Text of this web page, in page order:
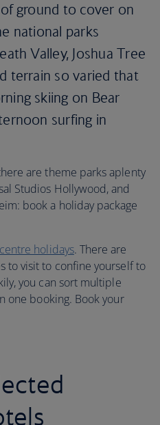
ground to cover on
national parks
Valley, Joshua Tree
terrain so varied that
skiing on Bear
surfing in
are theme parks aplenty
Studios Hollywood, and
book a holiday package
holidays. There are
to visit to confine yourself to
you can sort multiple
one booking. Book your